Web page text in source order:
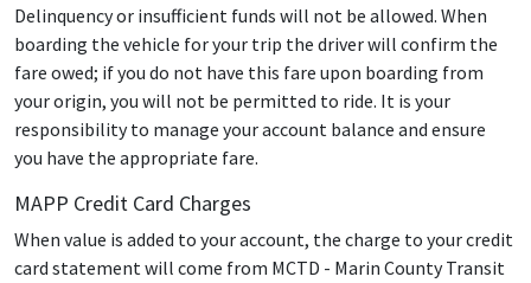
Delinquency or insufficient funds will not be allowed. When
boarding the vehicle for your trip the driver will confirm the
fare owed; if you do not have this fare upon boarding from
your origin, you will not be permitted to ride. It is your
responsibility to manage your account balance and ensure
you have the appropriate fare.
MAPP Credit Card Charges
When value is added to your account, the charge to your credit
card statement will come from MCTD - Marin County Transit